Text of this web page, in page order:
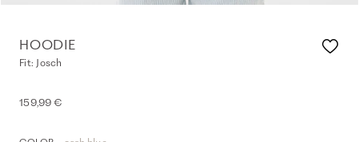
HOODIE
Fit: Josch
159,99 €